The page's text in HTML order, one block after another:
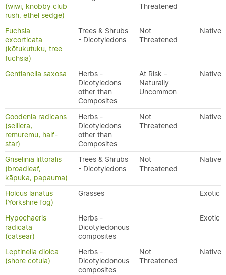
(wiwi, knobby club
rush, ethel sedge)
Threatened
Fuchsia
excorticata
(kōtukutuku, tree
fuchsia)
Trees & Shrubs
- Dicotyledons
Not
Threatened
Native
Gentianella saxosa
Herbs -
Dicotyledons
other than
Composites
At Risk –
Naturally
Uncommon
Native
Goodenia radicans
(selliera,
remuremu, half-
star)
Herbs -
Dicotyledons
other than
Composites
Not
Threatened
Native
Griselinia littoralis
(broadleaf,
kāpuka, papauma)
Trees & Shrubs
- Dicotyledons
Not
Threatened
Native
Holcus lanatus
(Yorkshire fog)
Grasses Exotic
Hypochaeris
radicata
(catsear)
Herbs -
Dicotyledonous
composites
Exotic
Leptinella dioica
(shore cotula)
Herbs -
Dicotyledonous
composites
Not
Threatened
Native